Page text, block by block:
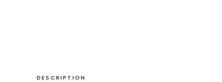
DESCRIPTION